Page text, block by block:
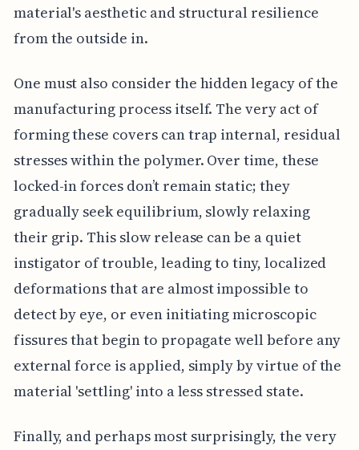
material's aesthetic and structural resilience
from the outside in.
One must also consider the hidden legacy of the
manufacturing process itself. The very act of
forming these covers can trap internal, residual
stresses within the polymer. Over time, these
locked-in forces don’t remain static; they
gradually seek equilibrium, slowly relaxing
their grip. This slow release can be a quiet
instigator of trouble, leading to tiny, localized
deformations that are almost impossible to
detect by eye, or even initiating microscopic
fissures that begin to propagate well before any
external force is applied, simply by virtue of the
material 'settling' into a less stressed state.
Finally, and perhaps most surprisingly, the very